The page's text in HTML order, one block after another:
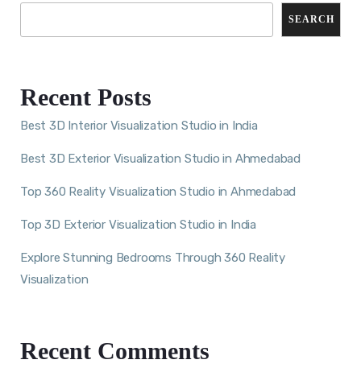
SEARCH
Recent Posts
Best 3D Interior Visualization Studio in India
Best 3D Exterior Visualization Studio in Ahmedabad
Top 360 Reality Visualization Studio in Ahmedabad
Top 3D Exterior Visualization Studio in India
Explore Stunning Bedrooms Through 360 Reality
Visualization
Recent Comments